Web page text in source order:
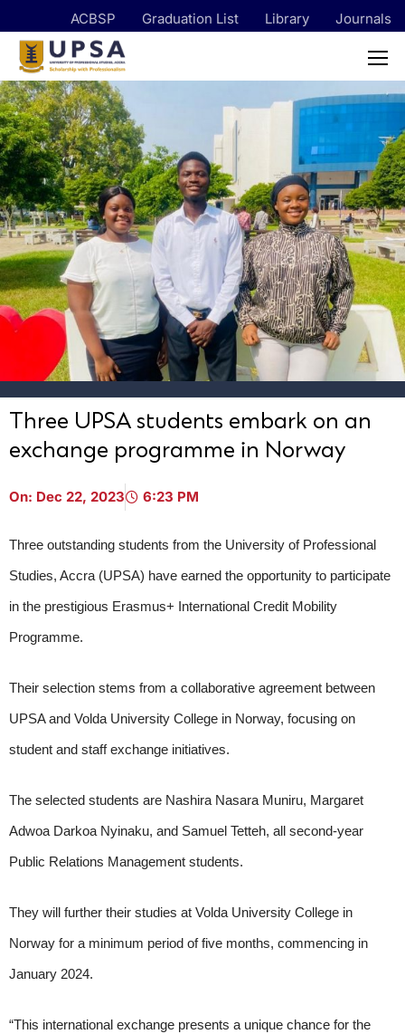
ACBSP Graduation List Library Journals
Three UPSA students embark on an
exchange programme in Norway
On: Dec 22, 2023 6:23 PM
Three outstanding students from the University of Professional
Studies, Accra (UPSA) have earned the opportunity to participate
in the prestigious Erasmus+ International Credit Mobility
Programme.
Their selection stems from a collaborative agreement between
UPSA and Volda University College in Norway, focusing on
student and staff exchange initiatives.
The selected students are Nashira Nasara Muniru, Margaret
Adwoa Darkoa Nyinaku, and Samuel Tetteh, all second-year
Public Relations Management students.
They will further their studies at Volda University College in
Norway for a minimum period of five months, commencing in
January 2024.
“This international exchange presents a unique chance for the
UPSA Chatbot